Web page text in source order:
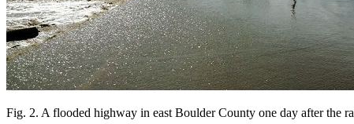
Fig. 2. A flooded highway in east Boulder County one day after the